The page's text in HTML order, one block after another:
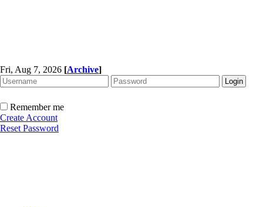
Fri, Aug 7, 2026 [Archive]
Remember me
Create Account
Reset Password